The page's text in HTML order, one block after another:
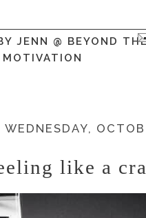
JENN @ BEYOND
MOTIVATION
WEDNESDAY,
like a